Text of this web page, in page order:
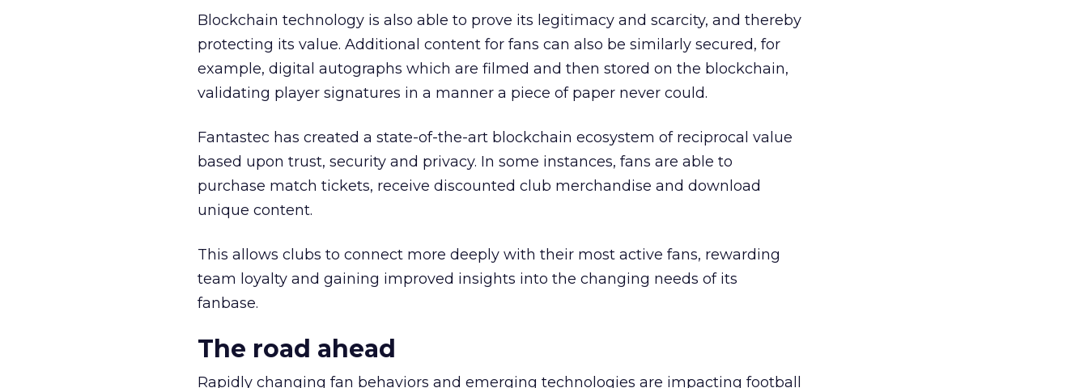
Blockchain technology is also able to prove its legitimacy and scarcity, and thereby
protecting its value. Additional content for fans can also be similarly secured, for
example, digital autographs which are filmed and then stored on the blockchain,
validating player signatures in a manner a piece of paper never could.
Fantastec has created a state-of-the-art blockchain ecosystem of reciprocal value
based upon trust, security and privacy. In some instances, fans are able to
purchase match tickets, receive discounted club merchandise and download
unique content.
This allows clubs to connect more deeply with their most active fans, rewarding
team loyalty and gaining improved insights into the changing needs of its
fanbase.
The road ahead
Rapidly changing fan behaviors and emerging technologies are impacting football